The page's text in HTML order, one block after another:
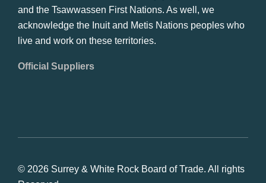
and the Tsawwassen First Nations. As well, we
acknowledge the Inuit and Metis Nations peoples who
live and work on these territories.
Official Suppliers
© 2026 Surrey & White Rock Board of Trade. All rights